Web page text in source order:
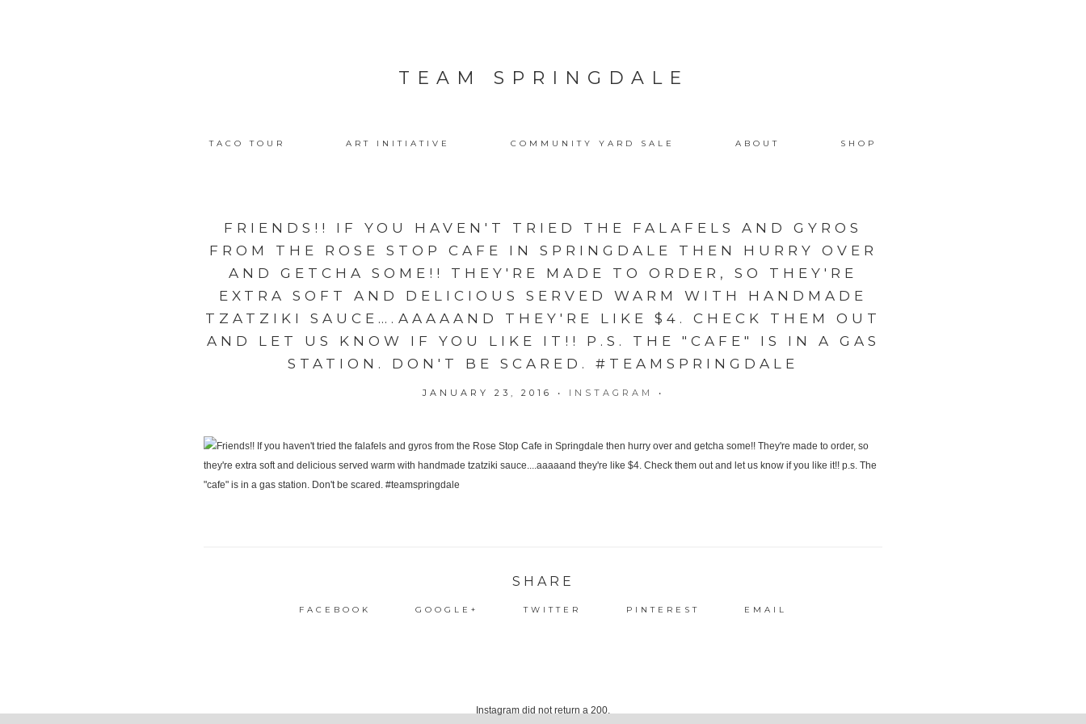
TEAM SPRINGDALE
TACO TOUR ART INITIATIVE COMMUNITY YARD SALE ABOUT SHOP
FRIENDS!! IF YOU HAVEN'T TRIED THE FALAFELS AND GYROS
FROM THE ROSE STOP CAFE IN SPRINGDALE THEN HURRY OVER
AND GETCHA SOME!! THEY'RE MADE TO ORDER, SO THEY'RE
EXTRA SOFT AND DELICIOUS SERVED WARM WITH HANDMADE
TZATZIKI SAUCE….AAAAAND THEY'RE LIKE $4. CHECK THEM OUT
AND LET US KNOW IF YOU LIKE IT!! P.S. THE "CAFE" IS IN A GAS
STATION. DON'T BE SCARED. #TEAMSPRINGDALE
JANUARY 23, 2016 • INSTAGRAM •
SHARE
FACEBOOK GOOGLE+ TWITTER PINTEREST EMAIL
Instagram did not return a 200.